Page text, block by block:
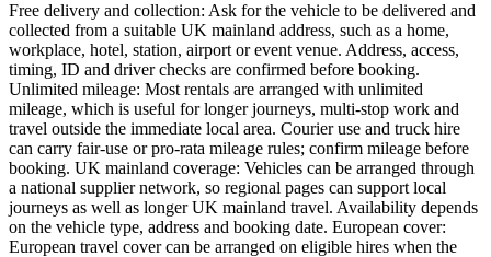
Free delivery and collection: Ask for the vehicle to be delivered and
collected from a suitable UK mainland address, such as a home,
workplace, hotel, station, airport or event venue. Address, access,
timing, ID and driver checks are confirmed before booking.
Unlimited mileage: Most rentals are arranged with unlimited
mileage, which is useful for longer journeys, multi-stop work and
travel outside the immediate local area. Courier use and truck hire
can carry fair-use or pro-rata mileage rules; confirm mileage before
booking. UK mainland coverage: Vehicles can be arranged through
a national supplier network, so regional pages can support local
journeys as well as longer UK mainland travel. Availability depends
on the vehicle type, address and booking date. European cover:
European travel cover can be arranged on eligible hires when the